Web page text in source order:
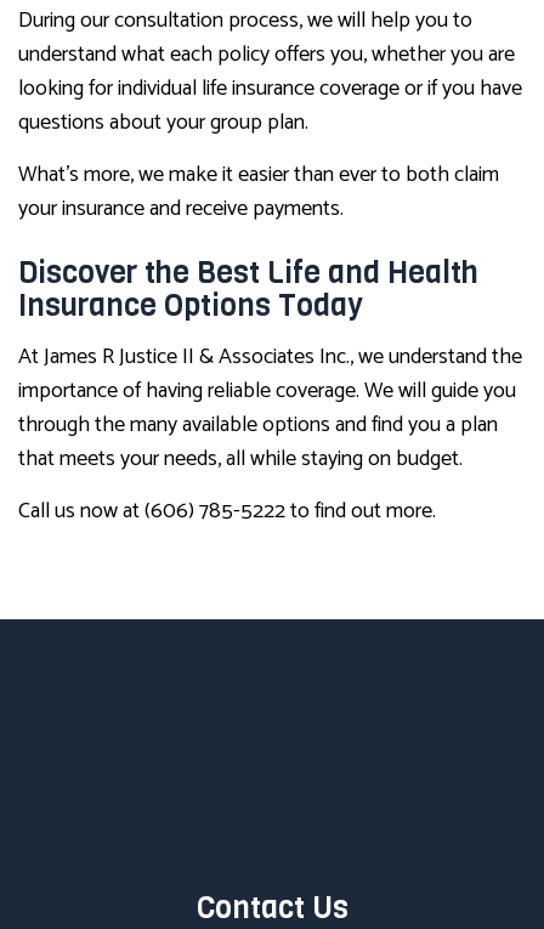
During our consultation process, we will help you to
understand what each policy offers you, whether you are
looking for individual life insurance coverage or if you have
questions about your group plan.
What’s more, we make it easier than ever to both claim
your insurance and receive payments.
Discover the Best Life and Health
Insurance Options Today
At James R Justice II & Associates Inc., we understand the
importance of having reliable coverage. We will guide you
through the many available options and find you a plan
that meets your needs, all while staying on budget.
Call us now at (606) 785-5222 to find out more.
Contact Us